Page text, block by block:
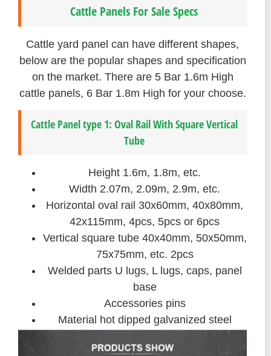
Cattle Panels For Sale Specs
Cattle yard panel can have different shapes,
below are the popular shapes and specification
on the market. There are 5 Bar 1.6m High
cattle panels, 6 Bar 1.8m High for your choose.
Cattle Panel type 1: Oval Rail With Square Vertical
Tube
Height 1.6m, 1.8m, etc.
Width 2.07m, 2.09m, 2.9m, etc.
Horizontal oval rail 30x60mm, 40x80mm,
42x115mm, 4pcs, 5pcs or 6pcs
Vertical square tube 40x40mm, 50x50mm,
75x75mm, etc. 2pcs
Welded parts U lugs, L lugs, caps, panel
base
Accessories pins
Material hot dipped galvanized steel